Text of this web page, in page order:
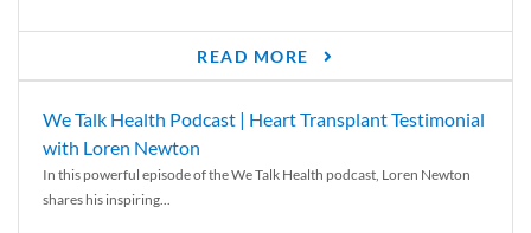
READ MORE
We Talk Health Podcast | Heart Transplant Testimonial
with Loren Newton
In this powerful episode of the We Talk Health podcast, Loren Newton
shares his inspiring...